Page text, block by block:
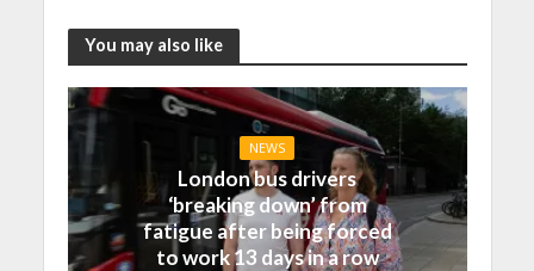
You may also like
NEWS
London bus drivers
‘breaking down’ from
fatigue after being forced
to work 13 days in a row